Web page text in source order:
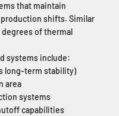
that maintain
shifts. Similar
of thermal
systems include:
long-term stability)
area
systems
capabilities